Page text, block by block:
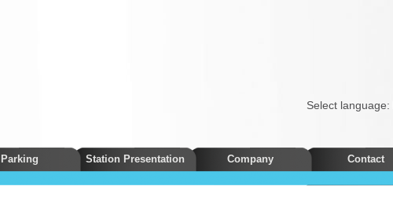
Select language:
Contact
Company
Station Presentation
Parking